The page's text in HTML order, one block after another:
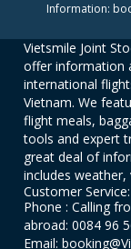
Information:
Vietsmile Joint
offer information
international
Vietnam. We
flight meals,
tools and expert
great deal of
includes
Customer Service:
Phone : Calling
abroad: 0084 96
Email: